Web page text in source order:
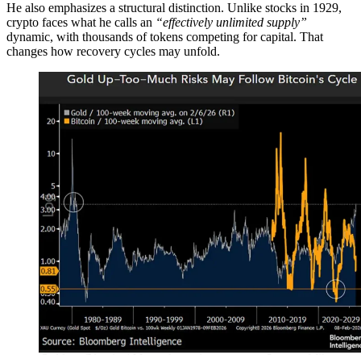
He also emphasizes a structural distinction. Unlike stocks in 1929,
crypto faces what he calls an “effectively unlimited supply”
dynamic, with thousands of tokens competing for capital. That
changes how recovery cycles may unfold.